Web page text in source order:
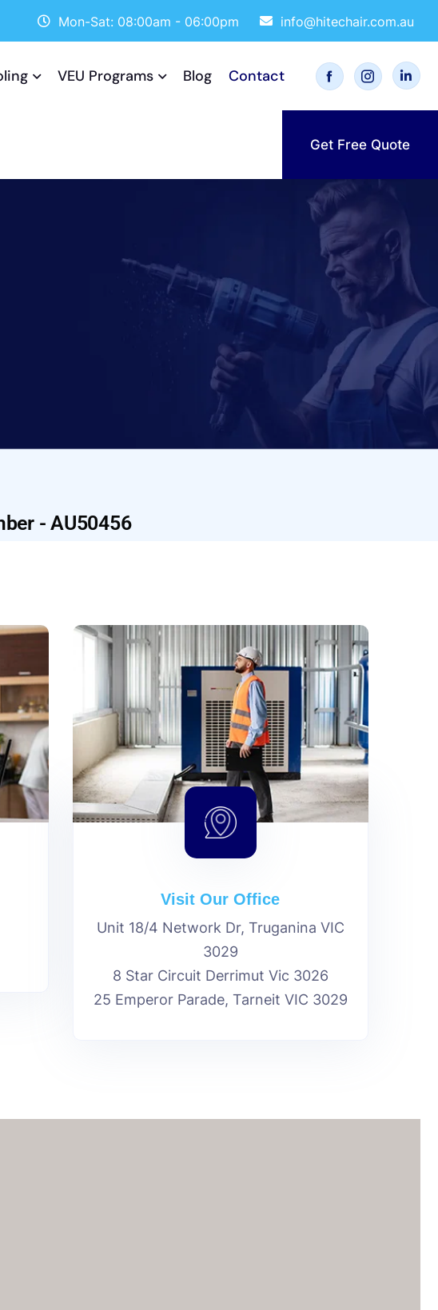
Mon-Sat: 08:00am - 06:00pm info@hitechair.com.au
VEU Programs Blog Contact
Get Free Quote
- AU50456
Visit Our Office
Unit 18/4 Network Dr, Truganina VIC
3029
8 Star Circuit Derrimut Vic 3026
25 Emperor Parade, Tarneit VIC 3029